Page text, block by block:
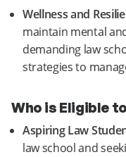
Wellness and
maintain mental
demanding law
strategies to
Who is Eligible
Aspiring Law
law school and